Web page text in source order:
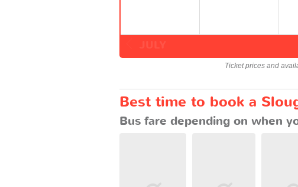
Ticket prices and
Best time to book a
Bus fare depending on when